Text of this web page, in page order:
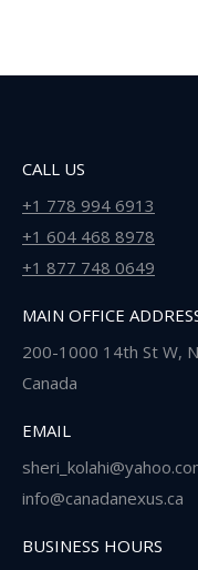
CALL US
+1 778 994 6913
+1 604 468 8978
+1 877 748 0649
MAIN OFFICE
200-1000 14th St W,
Canada
EMAIL
info@canadanexus.ca
BUSINESS HOURS